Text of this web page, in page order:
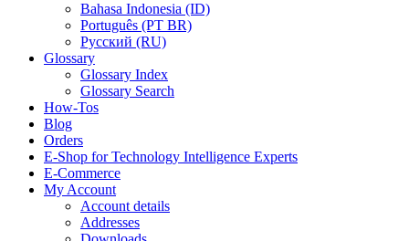
Bahasa Indonesia (ID)
Português (PT BR)
Pусский (RU)
Glossary
Glossary Index
Glossary Search
How-Tos
Blog
Orders
E-Shop for Technology Intelligence Experts
E-Commerce
My Account
Account details
Addresses